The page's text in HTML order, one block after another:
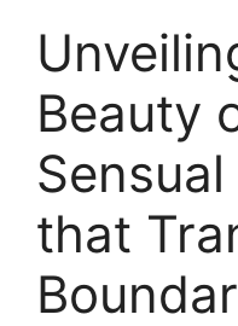
Beauty
that